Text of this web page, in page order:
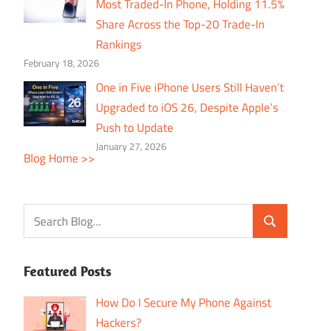
Most Traded-In Phone, Holding 11.5%
Share Across the Top-20 Trade-In
Rankings
February 18, 2026
One in Five iPhone Users Still Haven’t
Upgraded to iOS 26, Despite Apple’s
Push to Update
January 27, 2026
Blog Home >>
Featured Posts
How Do I Secure My Phone Against
Hackers?